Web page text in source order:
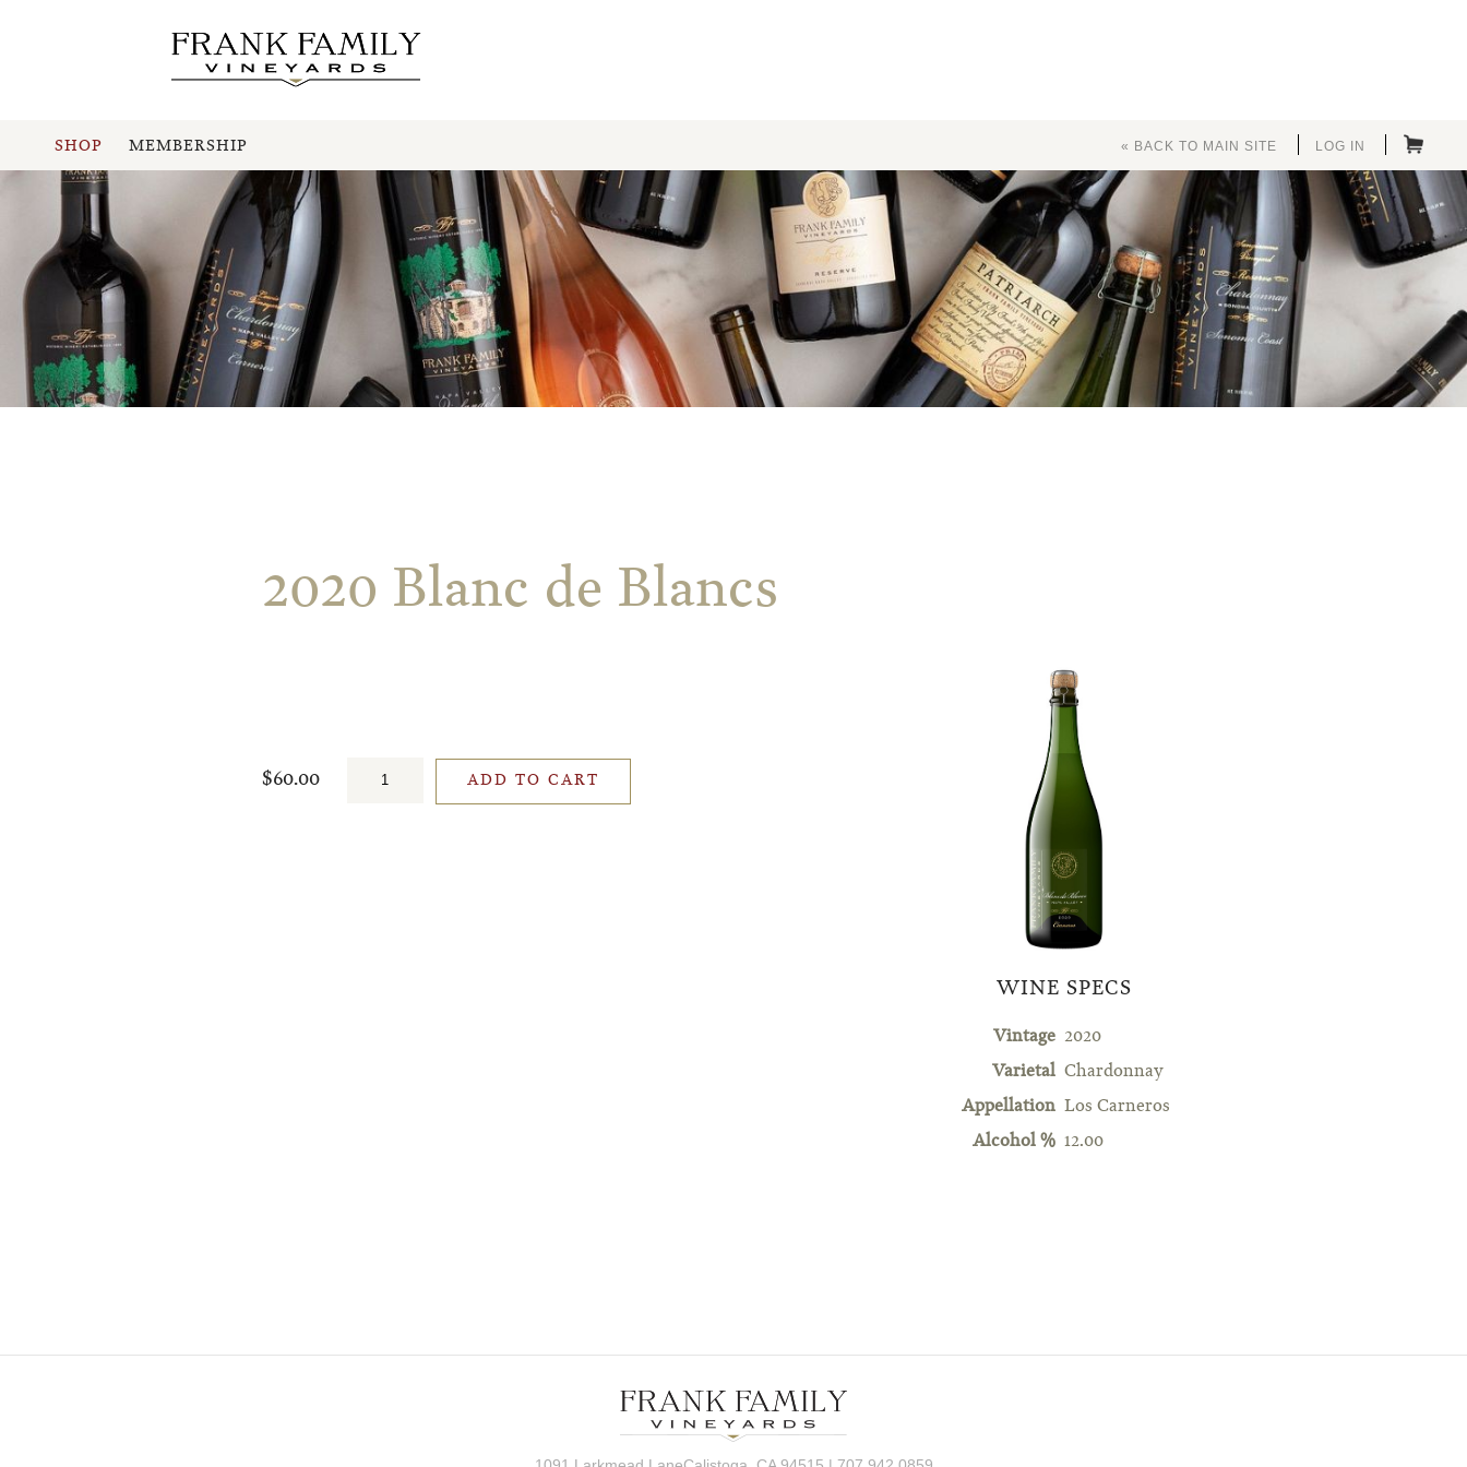
SHOP MEMBERSHIP « BACK TO MAIN SITE LOG IN
2020 Blanc de Blancs
WINE SPECS
Vintage 2020
Varietal Chardonnay
Appellation Los Carneros
Alcohol % 12.00
$60.00 ADD TO CART